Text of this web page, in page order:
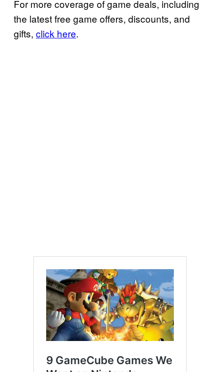
For more coverage of game deals, including
the latest free game offers, discounts, and
gifts, click here.